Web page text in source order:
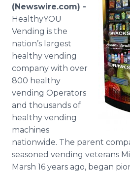
(Newswire.com) -
HealthyYOU
Vending is the
nation’s largest
healthy vending
company with over
800 healthy
vending Operators
and thousands of
healthy vending
machines
nationwide. The parent
seasoned vending veterans
Marsh 16 years ago, began